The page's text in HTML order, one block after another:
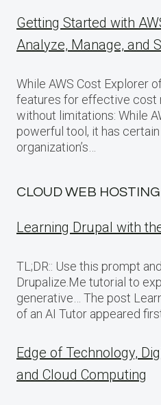
Getting Started with
Analyze, Manage, and
While AWS Cost Explorer
features for effective cost
without limitations: While
powerful tool, it has
organization’s…
CLOUD WEB HOSTING
Learning Drupal with
TL;DR:: Use this prompt
Drupalize.Me tutorial to
generative… The post
of an AI Tutor appeared
Edge of Technology,
and Cloud Computing